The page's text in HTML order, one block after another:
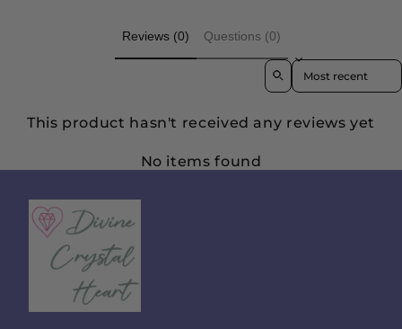
Reviews (0) Questions (0)
Sort reviews by
This product hasn't received any reviews yet
No items found